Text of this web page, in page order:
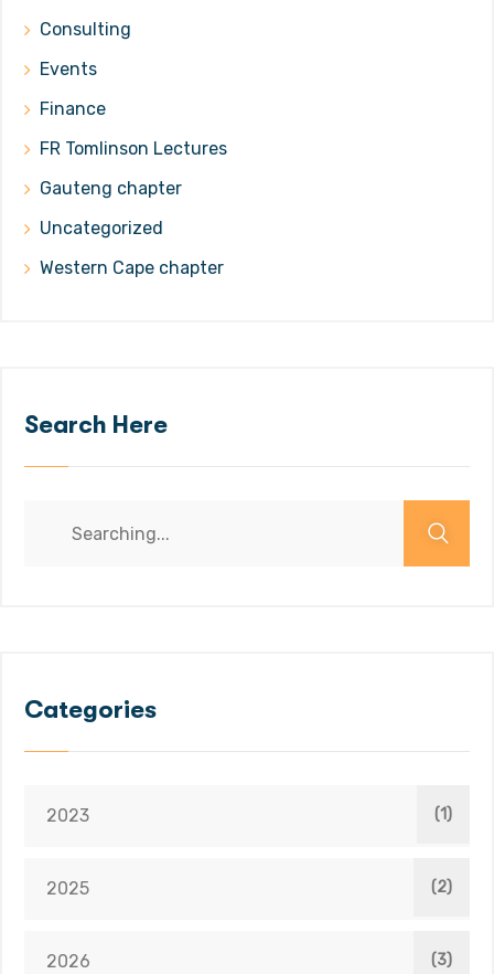
Consulting
Events
Finance
FR Tomlinson Lectures
Gauteng chapter
Uncategorized
Western Cape chapter
Search Here
Categories
2023 (1)
2025 (2)
2026 (3)